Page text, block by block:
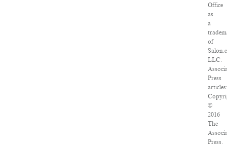
Office
as
a
of
LLC.
Press
©
2016
The
Press.